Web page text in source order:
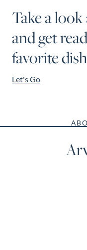
Take a
and get
favorite
Let's Go